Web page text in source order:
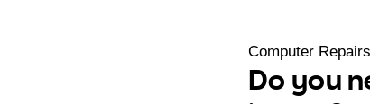
Computer
Do you